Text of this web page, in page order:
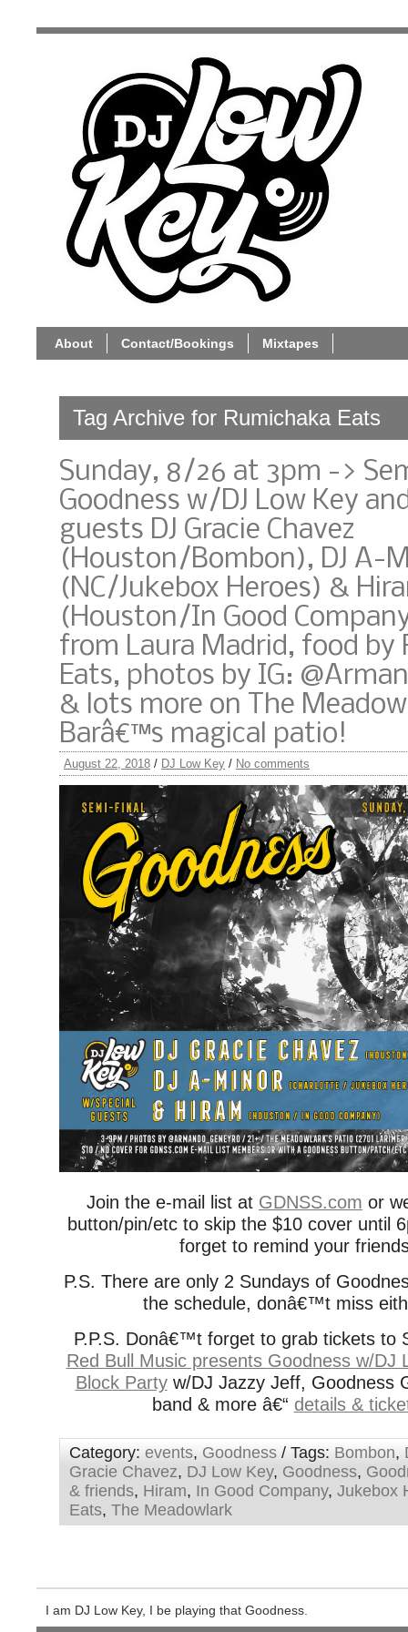
About Contact/Bookings Mixtapes
Tag Archive for Rumichaka Eats
Sunday, 8/26 at 3pm ->
Goodness w/DJ Low Key
guests DJ Gracie Chavez
(Houston/Bombon), DJ A-
(NC/Jukebox Heroes) &
(Houston/In Good
from Laura Madrid, food by
Eats, photos by IG:
& lots more on The
Barâ€™s magical patio!
August 22, 2018 / DJ Low Key / No comments
Join the e-mail list at GDNSS.com or
button/pin/etc to skip the $10 cover until
forget to remind your
P.S. There are only 2 Sundays of
the schedule, donâ€™t miss
P.P.S. Donâ€™t forget to grab tickets to
Red Bull Music presents Goodness w/DJ
Block Partyw/DJ Jazzy Jeff, Goodness
band & more â€“ details &
Category: events, Goodness / Tags: Bombon,
Gracie Chavez, DJ Low Key, Goodness,
& friends, Hiram, In Good Company, Jukebox
Eats, The Meadowlark
I am DJ Low Key, I be playing that Goodness.